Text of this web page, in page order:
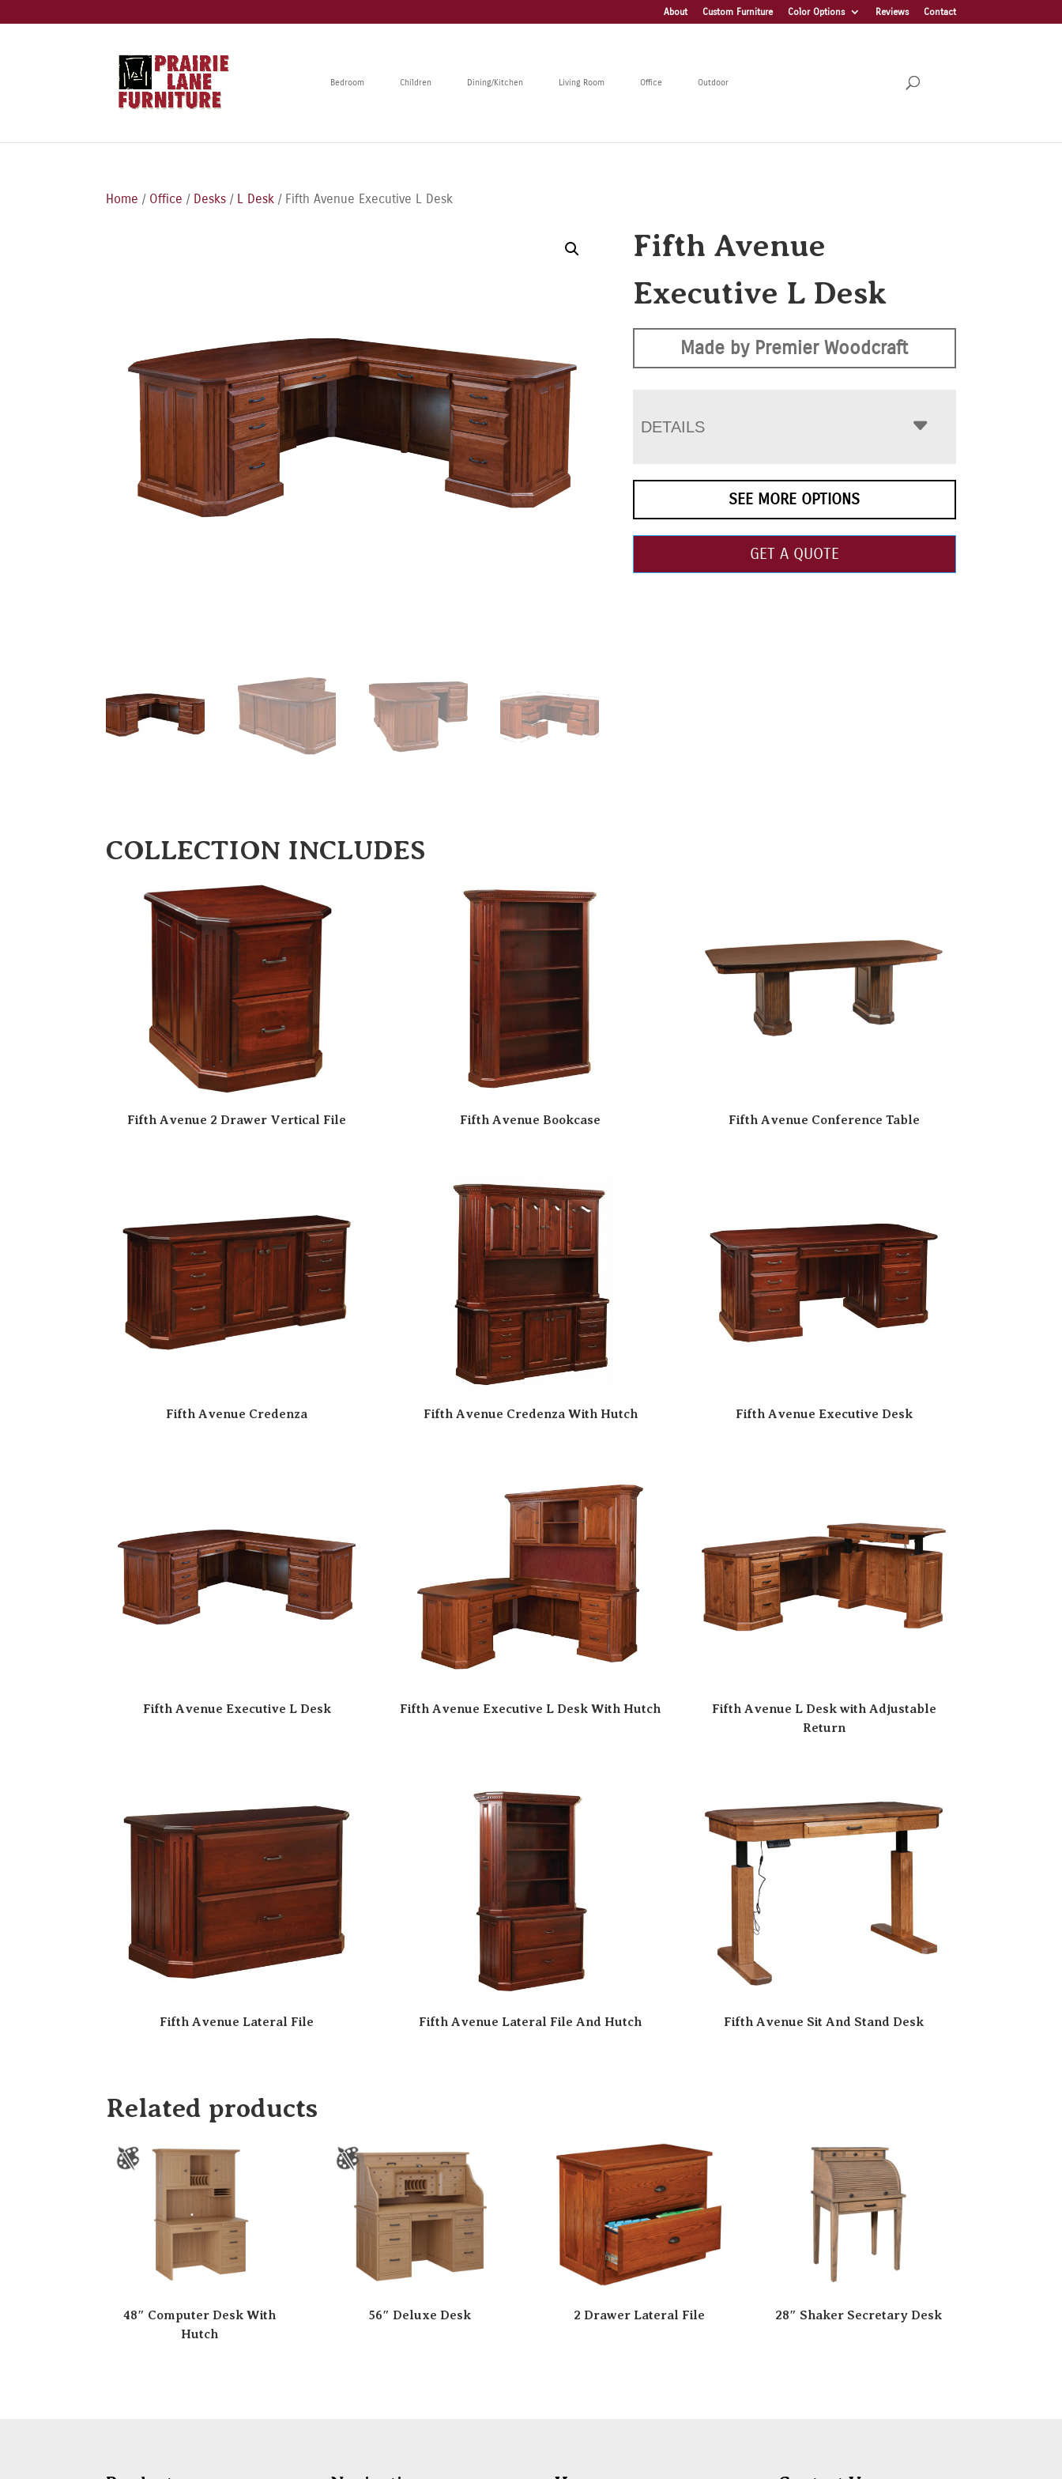
About Custom Furniture Color Options Reviews Contact
Bedroom Children Dining/Kitchen Living Room Office Outdoor
Home / Office / Desks / L Desk / Fifth Avenue Executive L Desk
Fifth Avenue
Executive L Desk
Made by Premier Woodcraft
DETAILS
SEE MORE OPTIONS
GET A QUOTE
COLLECTION INCLUDES
Fifth Avenue 2 Drawer Vertical File Fifth Avenue Bookcase Fifth Avenue Conference Table
Fifth Avenue Credenza Fifth Avenue Credenza With Hutch Fifth Avenue Executive Desk
Fifth Avenue Executive L Desk Fifth Avenue Executive L Desk With Hutch
Fifth Avenue L Desk with Adjustable
Return
Fifth Avenue Lateral File Fifth Avenue Lateral File And Hutch Fifth Avenue Sit And Stand Desk
Related products
48″ Computer Desk With
Hutch
56″ Deluxe Desk 2 Drawer Lateral File 28″ Shaker Secretary Desk